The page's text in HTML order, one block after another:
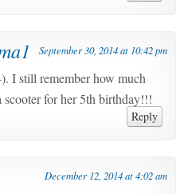
September 30, 2014 at 10:42 pm
I still remember how much
for her 5th birthday!!!
Reply
December 12, 2014 at 4:02 am